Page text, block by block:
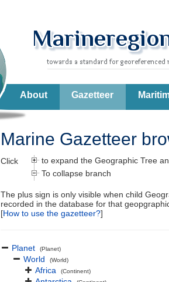
About Gazetteer
Marine Gazetteer
Click
to expand the Geographic Tree
To collapse branch
The plus sign is only visible when child
recorded in the database for that
[How to use the gazetteer?]
Planet (Planet)
World (World)
Africa (Continent)